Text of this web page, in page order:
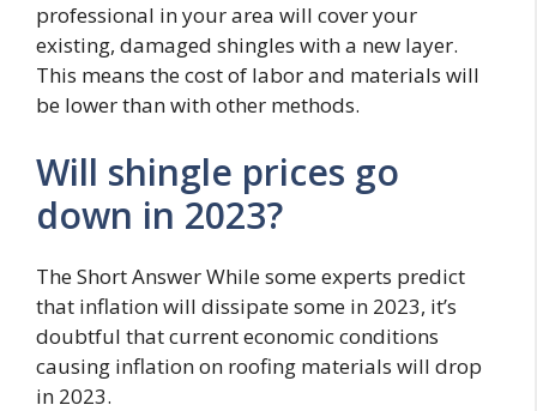
professional in your area will cover your
existing, damaged shingles with a new layer.
This means the cost of labor and materials will
be lower than with other methods.
Will shingle prices go
down in 2023?
The Short Answer While some experts predict
that inflation will dissipate some in 2023, it’s
doubtful that current economic conditions
causing inflation on roofing materials will drop
in 2023.